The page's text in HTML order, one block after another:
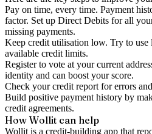
Pay on time, every time. Payment
factor. Set up Direct Debits for all
missing payments.
Keep credit utilisation low. Try to use
available credit limits.
Register to vote at your current
identity and can boost your score.
Check yourcredit report for errors
Build positive payment history by
credit agreements.
How Wollit can help
Wollit is a credit-building app that